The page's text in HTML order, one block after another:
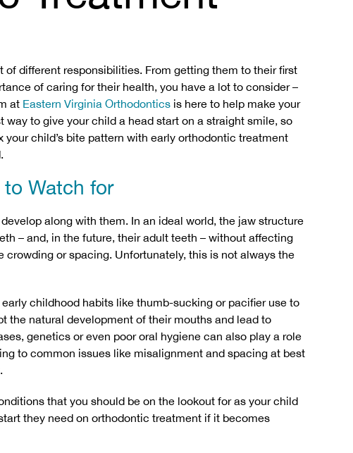
of different responsibilities. From getting them to their first
of caring for their health, you have a lot to consider –
at Eastern Virginia Orthodontics is here to help make your
way to give your child a head start on a straight smile, so
child’s bite pattern with early orthodontic treatment
to Watch for
along with them. In an ideal world, the jaw structure
– and, in the future, their adult teeth – without affecting
or spacing. Unfortunately, this is not always the
childhood habits like thumb-sucking or pacifier use to
the natural development of their mouths and lead to
genetics or even poor oral hygiene can also play a role
to common issues like misalignment and spacing at best
that you should be on the lookout for as your child
they need on orthodontic treatment if it becomes